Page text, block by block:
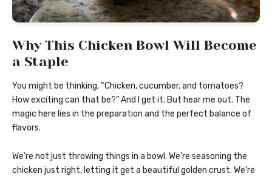
Why This Chicken Bowl Will Become
a Staple
You might be thinking, “Chicken, cucumber, and tomatoes?
How exciting can that be?” And I get it. But hear me out. The
magic here lies in the preparation and the perfect balance of
flavors.
We’re not just throwing things in a bowl. We’re seasoning the
chicken just right, letting it get a beautiful golden crust. We’re